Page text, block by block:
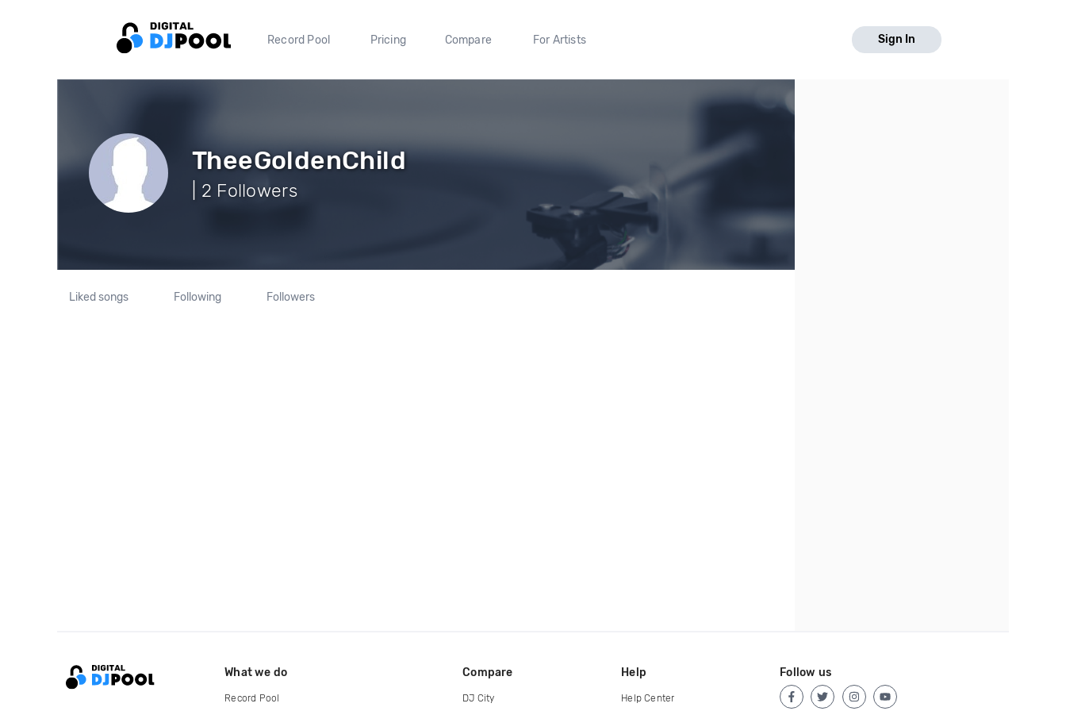
Record Pool Pricing Compare For Artists Sign In
TheeGoldenChild
| 2 Followers
Liked songs Following Followers
What we do
Record Pool
Compare
DJ City
Help
Help Center
Follow us